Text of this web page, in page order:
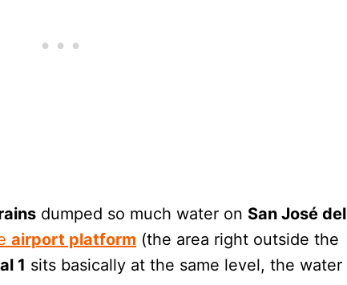
dumped so much water on San José del
airport platform (the area right outside the
1 sits basically at the same level, the water